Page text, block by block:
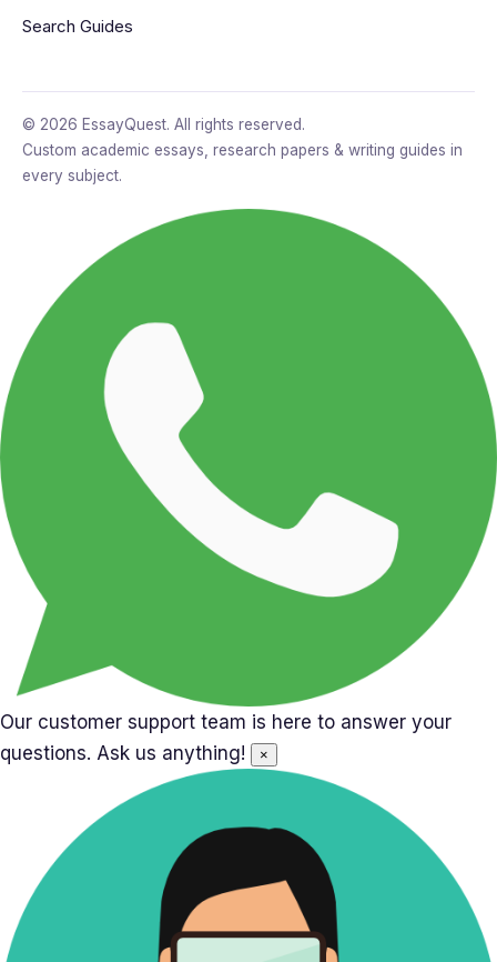
Search Guides
© 2026 EssayQuest. All rights reserved.
Custom academic essays, research papers & writing guides in
every subject.
Our customer support team is here to answer your
questions. Ask us anything!
×